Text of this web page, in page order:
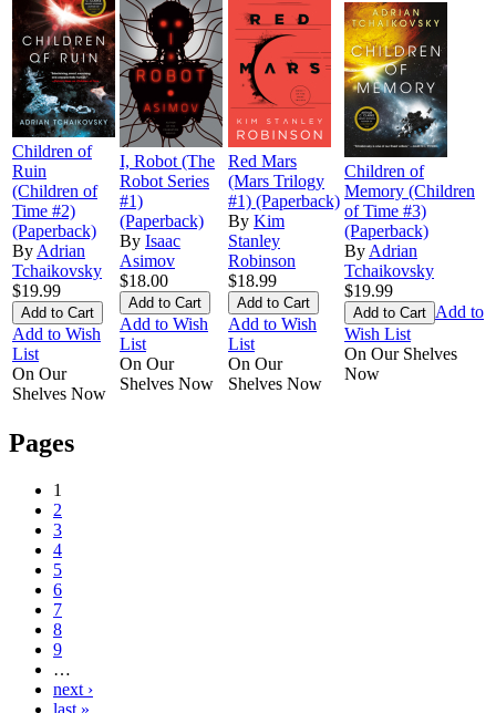
Children of
Ruin
(Children of
Time #2)
(Paperback)
By Adrian
Tchaikovsky
$19.99
Add to Wish
List
On Our
Shelves Now
I, Robot (The
Robot Series
#1)
(Paperback)
By Isaac
Asimov
$18.00
Add to Wish
List
On Our
Shelves Now
Red Mars
(Mars Trilogy
#1) (Paperback)
By Kim
Stanley
Robinson
$18.99
Add to Wish
List
On Our
Shelves Now
Children of
Memory (Children
of Time #3)
(Paperback)
By Adrian
Tchaikovsky
$19.99
Add to
Wish List
On Our Shelves
Now
Pages
1
2
3
4
5
6
7
8
9
…
next ›